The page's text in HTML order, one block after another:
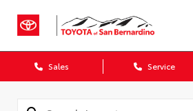
Sales Service